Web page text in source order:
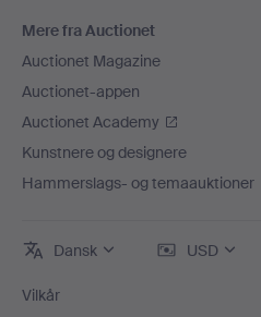
Mere fra Auctionet
Auctionet Magazine
Auctionet-appen
Auctionet Academy
Kunstnere og designere
Hammerslags- og temaauktioner
Dansk USD
Vilkår